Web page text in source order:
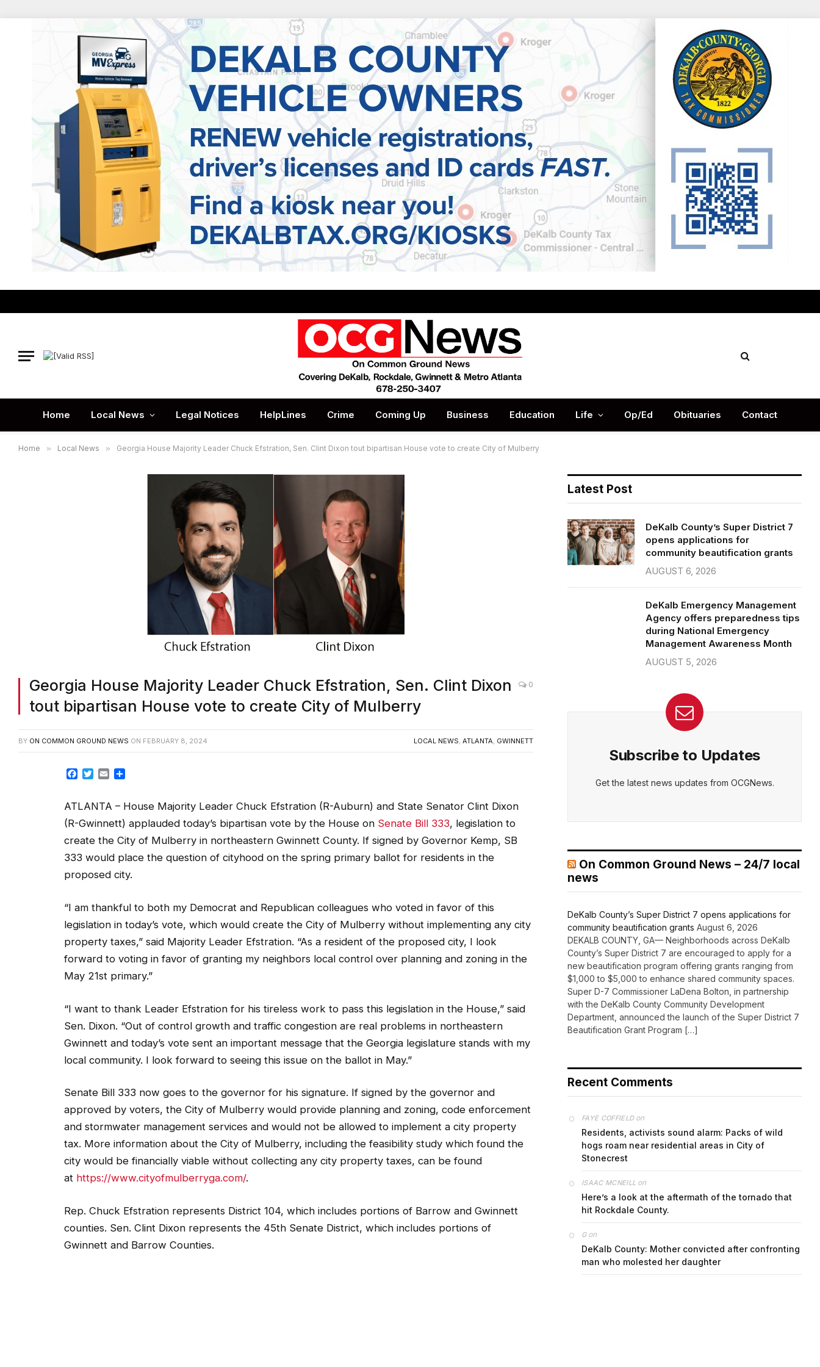
Home Local News Legal Notices HelpLines Crime Coming Up Business Education Life Op/Ed Obituaries Contact
Home » Local News » Georgia House Majority Leader Chuck Efstration, Sen. Clint Dixon tout bipartisan House vote to create City of Mulberry
Georgia House Majority Leader Chuck Efstration, Sen. Clint Dixon
tout bipartisan House vote to create City of Mulberry
0
BY ON COMMON GROUND NEWS ON FEBRUARY 8, 2024 LOCAL NEWS, ATLANTA, GWINNETT
Facebook
Twitter
Email
ATLANTA – House Majority Leader Chuck Efstration (R-Auburn) and State Senator Clint Dixon
(R-Gwinnett) applauded today’s bipartisan vote by the House on Senate Bill 333, legislation to
create the City of Mulberry in northeastern Gwinnett County. If signed by Governor Kemp, SB
333 would place the question of cityhood on the spring primary ballot for residents in the
proposed city.
“I am thankful to both my Democrat and Republican colleagues who voted in favor of this
legislation in today’s vote, which would create the City of Mulberry without implementing any city
property taxes,” said Majority Leader Efstration. “As a resident of the proposed city, I look
forward to voting in favor of granting my neighbors local control over planning and zoning in the
May 21st primary.”
“I want to thank Leader Efstration for his tireless work to pass this legislation in the House,” said
Sen. Dixon. “Out of control growth and traffic congestion are real problems in northeastern
Gwinnett and today’s vote sent an important message that the Georgia legislature stands with my
local community. I look forward to seeing this issue on the ballot in May.”
Senate Bill 333 now goes to the governor for his signature. If signed by the governor and
approved by voters, the City of Mulberry would provide planning and zoning, code enforcement
and stormwater management services and would not be allowed to implement a city property
tax. More information about the City of Mulberry, including the feasibility study which found the
city would be financially viable without collecting any city property taxes, can be found
at https://www.cityofmulberryga.com/.
Rep. Chuck Efstration represents District 104, which includes portions of Barrow and Gwinnett
counties. Sen. Clint Dixon represents the 45th Senate District, which includes portions of
Gwinnett and Barrow Counties.
Latest Post
DeKalb County’s Super District 7
opens applications for
community beautification grants
AUGUST 6, 2026
DeKalb Emergency Management
Agency offers preparedness tips
during National Emergency
Management Awareness Month
AUGUST 5, 2026
Subscribe to Updates
Get the latest news updates from OCGNews.
On Common Ground News – 24/7 local
news
DeKalb County’s Super District 7 opens applications for
community beautification grants August 6, 2026
DEKALB COUNTY, GA— Neighborhoods across DeKalb
County’s Super District 7 are encouraged to apply for a
new beautification program offering grants ranging from
$1,000 to $5,000 to enhance shared community spaces.
Super D-7 Commissioner LaDena Bolton, in partnership
with the DeKalb County Community Development
Department, announced the launch of the Super District 7
Beautification Grant Program […]
Recent Comments
FAYE COFFIELDon
Residents, activists sound alarm: Packs of wild
hogs roam near residential areas in City of
Stonecrest
ISAAC MCNEILL on
Here’s a look at the aftermath of the tornado that
hit Rockdale County.
Gon
DeKalb County: Mother convicted after confronting
man who molested her daughter